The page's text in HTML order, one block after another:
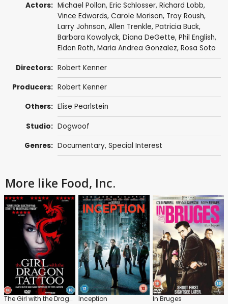
Actors: Michael Pollan, Eric Schlosser, Richard Lobb,
Vince Edwards, Carole Morison, Troy Roush,
Larry Johnson, Allen Trenkle, Patricia Buck,
Barbara Kowalyck, Diana DeGette, Phil English,
Eldon Roth, Maria Andrea Gonzalez, Rosa Soto
Directors: Robert Kenner
Producers: Robert Kenner
Others: Elise Pearlstein
Studio: Dogwoof
Genres: Documentary, Special Interest
More like Food, Inc.
The Girl with the Dragon Tattoo Inception In Bruges